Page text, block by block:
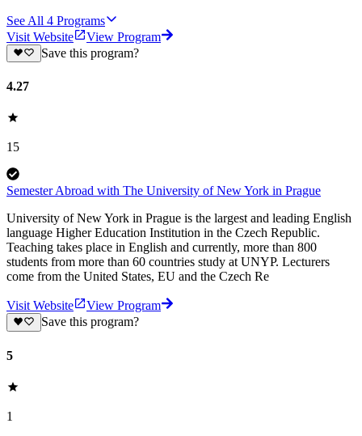
See All 4 Programs
Visit Website
View Program
Save this program?
4.27
15
Semester Abroad with The University of New York in Prague
University of New York in Prague is the largest and leading English
language Higher Education Institution in the Czech Republic.
Teaching takes place in English and currently, more than 800
students from more than 60 countries study at UNYP. Lecturers
come from the United States, EU and the Czech Re
Visit Website
View Program
Save this program?
5
1